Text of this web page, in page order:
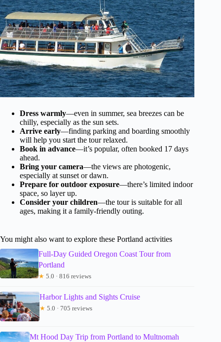
Dress warmly—even in summer, sea breezes can be
chilly, especially as the sun sets.
Arrive early—finding parking and boarding smoothly
will help you start the tour relaxed.
Book in advance—it’s popular, often booked 17 days
ahead.
Bring your camera—the views are photogenic,
especially at sunset or dawn.
Prepare for outdoor exposure—there’s limited indoor
space, so layer up.
Consider your children—the tour is suitable for all
ages, making it a family-friendly outing.
You might also want to explore these Portland activities
Full-Day Guided Oregon Coast Tour from
Portland
★ 5.0 · 816 reviews
Harbor Lights and Sights Cruise
★ 5.0 · 705 reviews
Mt Hood Day Trip from Portland to Multnomah